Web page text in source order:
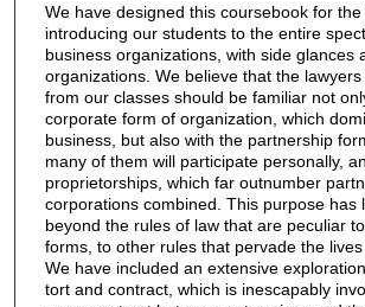
We have designed this coursebook for
introducing our students to the entire
business organizations, with side glances
organizations. We believe that the
from our classes should be familiar not
corporate form of organization, which
business, but also with the partnership
many of them will participate personally,
proprietorships, which far outnumber
corporations combined. This purpose has
beyond the rules of law that are peculiar
forms, to other rules that pervade the lives
We have included an extensive
tort and contract, which is inescapably